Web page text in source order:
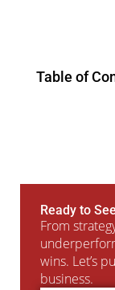
Table of
Ready to
From
wins. Let’s
business.